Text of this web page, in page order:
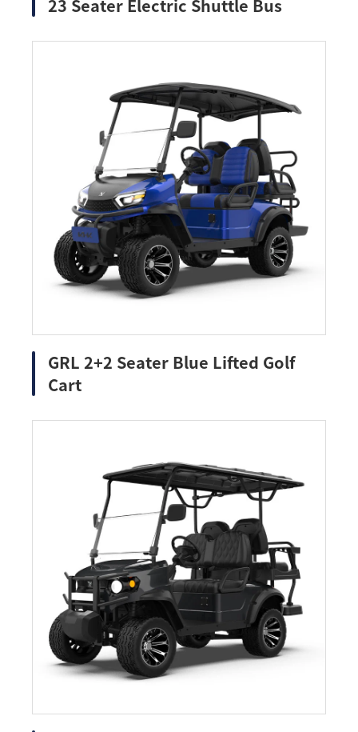
23 Seater Electric Shuttle Bus
GRL 2+2 Seater Blue Lifted Golf
Cart